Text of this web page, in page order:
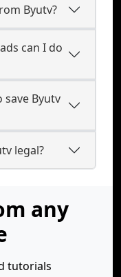
Byutv?
can I do
save Byutv
legal?
any
tutorials